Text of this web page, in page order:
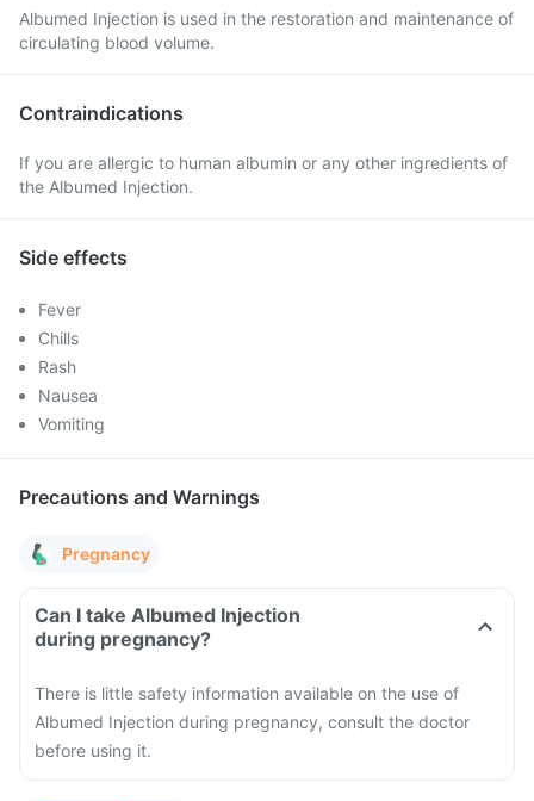
Albumed Injection is used in the restoration and maintenance of
circulating blood volume.
Contraindications
If you are allergic to human albumin or any other ingredients of
the Albumed Injection.
Side effects
Fever
Chills
Rash
Nausea
Vomiting
Precautions and Warnings
Pregnancy
Can I take Albumed Injection
during pregnancy?
There is little safety information available on the use of
Albumed Injection during pregnancy, consult the doctor
before using it.